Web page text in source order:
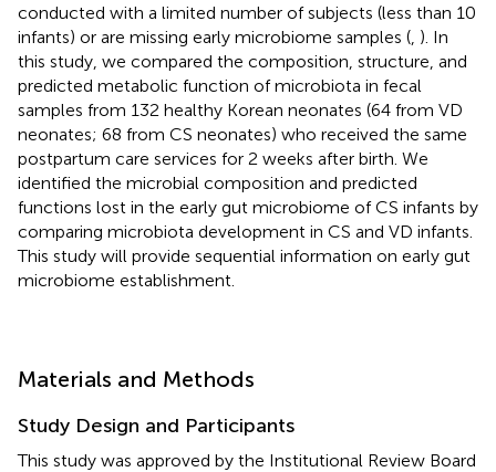
conducted with a limited number of subjects (less than 10
infants) or are missing early microbiome samples ( ). In
this study, we compared the composition, structure, and
predicted metabolic function of microbiota in fecal
samples from 132 healthy Korean neonates (64 from VD
neonates; 68 from CS neonates) who received the same
postpartum care services for 2 weeks after birth. We
identified the microbial composition and predicted
functions lost in the early gut microbiome of CS infants by
comparing microbiota development in CS and VD infants.
This study will provide sequential information on early gut
microbiome establishment.
Materials and Methods
Study Design and Participants
This study was approved by the Institutional Review Board